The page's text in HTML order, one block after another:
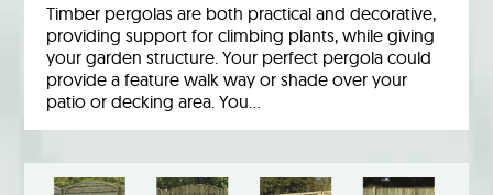
Timber pergolas are both practical and decorative,
providing support for climbing plants, while giving
your garden structure. Your perfect pergola could
provide a feature walk way or shade over your
patio or decking area. You…